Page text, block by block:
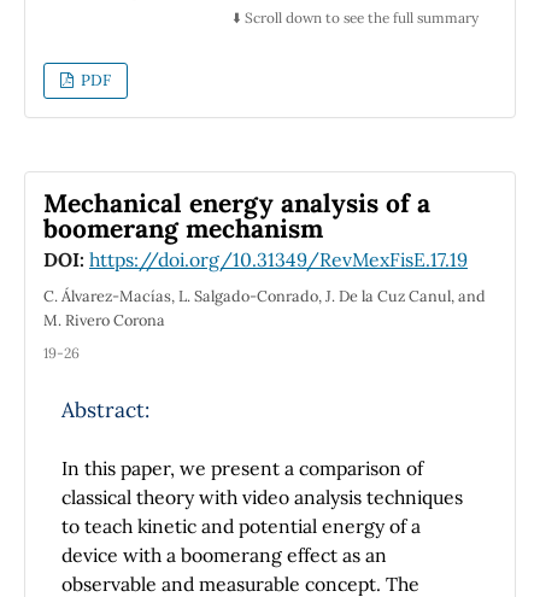
problem into the factorization of an algebraic
In particular, the method was utilized to solve
the most general homogeneous second order
partial differential equation in Cartesian
non-parabolic partial differential equations,
which can be seen as a generalization of
d'Alambert solution. We found that the
traditional classification, i.e., parabolic,
hyperbolic and elliptic, is not necessary
reducing the classification to only parabolic
and non-parabolic cases. We put special
equations, analyzing the general 1D
and Photothermal equations in the frequency
and time domain. Finally, we also used the
method to solve Helmholtz equation in
cylindrical coordinates, showing that it can be
used in other coordinates systems.
⬇️ Scroll down to see the full summary
PDF
Mechanical energy analysis of a
boomerang mechanism
DOI: https://doi.org/10.31349/RevMexFisE.17.19
C. Álvarez-Macías, L. Salgado-Conrado, J. De la Cuz Canul, and
M. Rivero Corona
19-26
Abstract:
In this paper, we present a comparison of
classical theory with video analysis techniques
to teach kinetic and potential energy of a
device with a boomerang effect as an
observable and measurable concept. The